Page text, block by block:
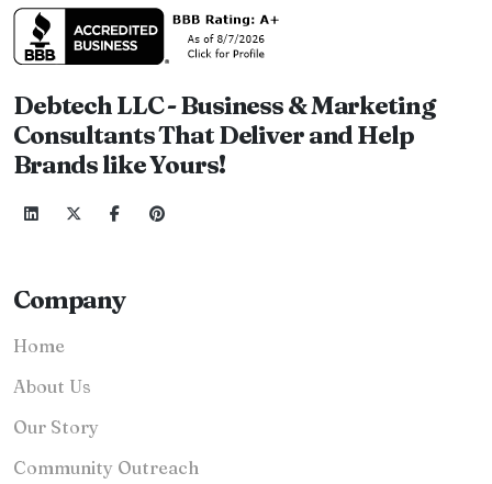
Debtech LLC - Business & Marketing
Consultants That Deliver and Help
Brands like Yours!
Company
Home
About Us
Our Story
Community Outreach